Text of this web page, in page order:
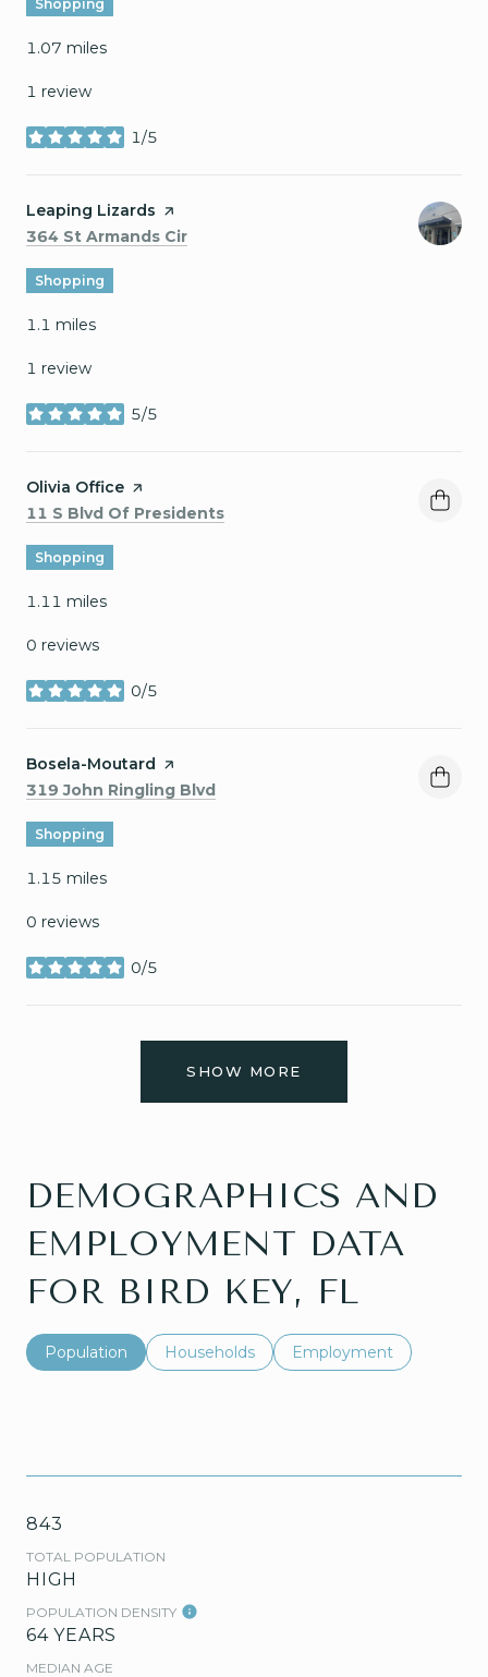
Shopping
1.07 miles
1 review
1/5
stars
Visit the
Leaping Lizards page on Yelp
Search
364 St Armands Cir
Shopping
1.1 miles
1 review
5/5
stars
Visit the
Olivia Office page on Yelp
Search
11 S Blvd Of Presidents
Shopping
1.11 miles
0 reviews
0/5
stars
Visit the
Bosela-Moutard page on Yelp
Search
319 John Ringling Blvd
Shopping
1.15 miles
0 reviews
0/5
stars
SHOW MORE
DEMOGRAPHICS AND
EMPLOYMENT DATA
FOR BIRD KEY, FL
Population Households Employment
843
TOTAL POPULATION
HIGH
POPULATION DENSITY
64 YEARS
MEDIAN AGE